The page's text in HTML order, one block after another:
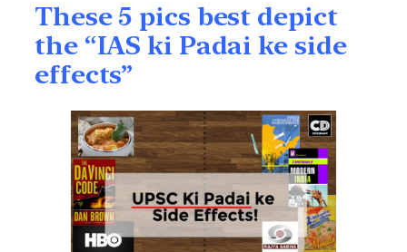
These 5 pics best depict
the “IAS ki Padai ke side
effects”